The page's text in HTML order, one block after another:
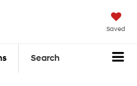
Saved
Search